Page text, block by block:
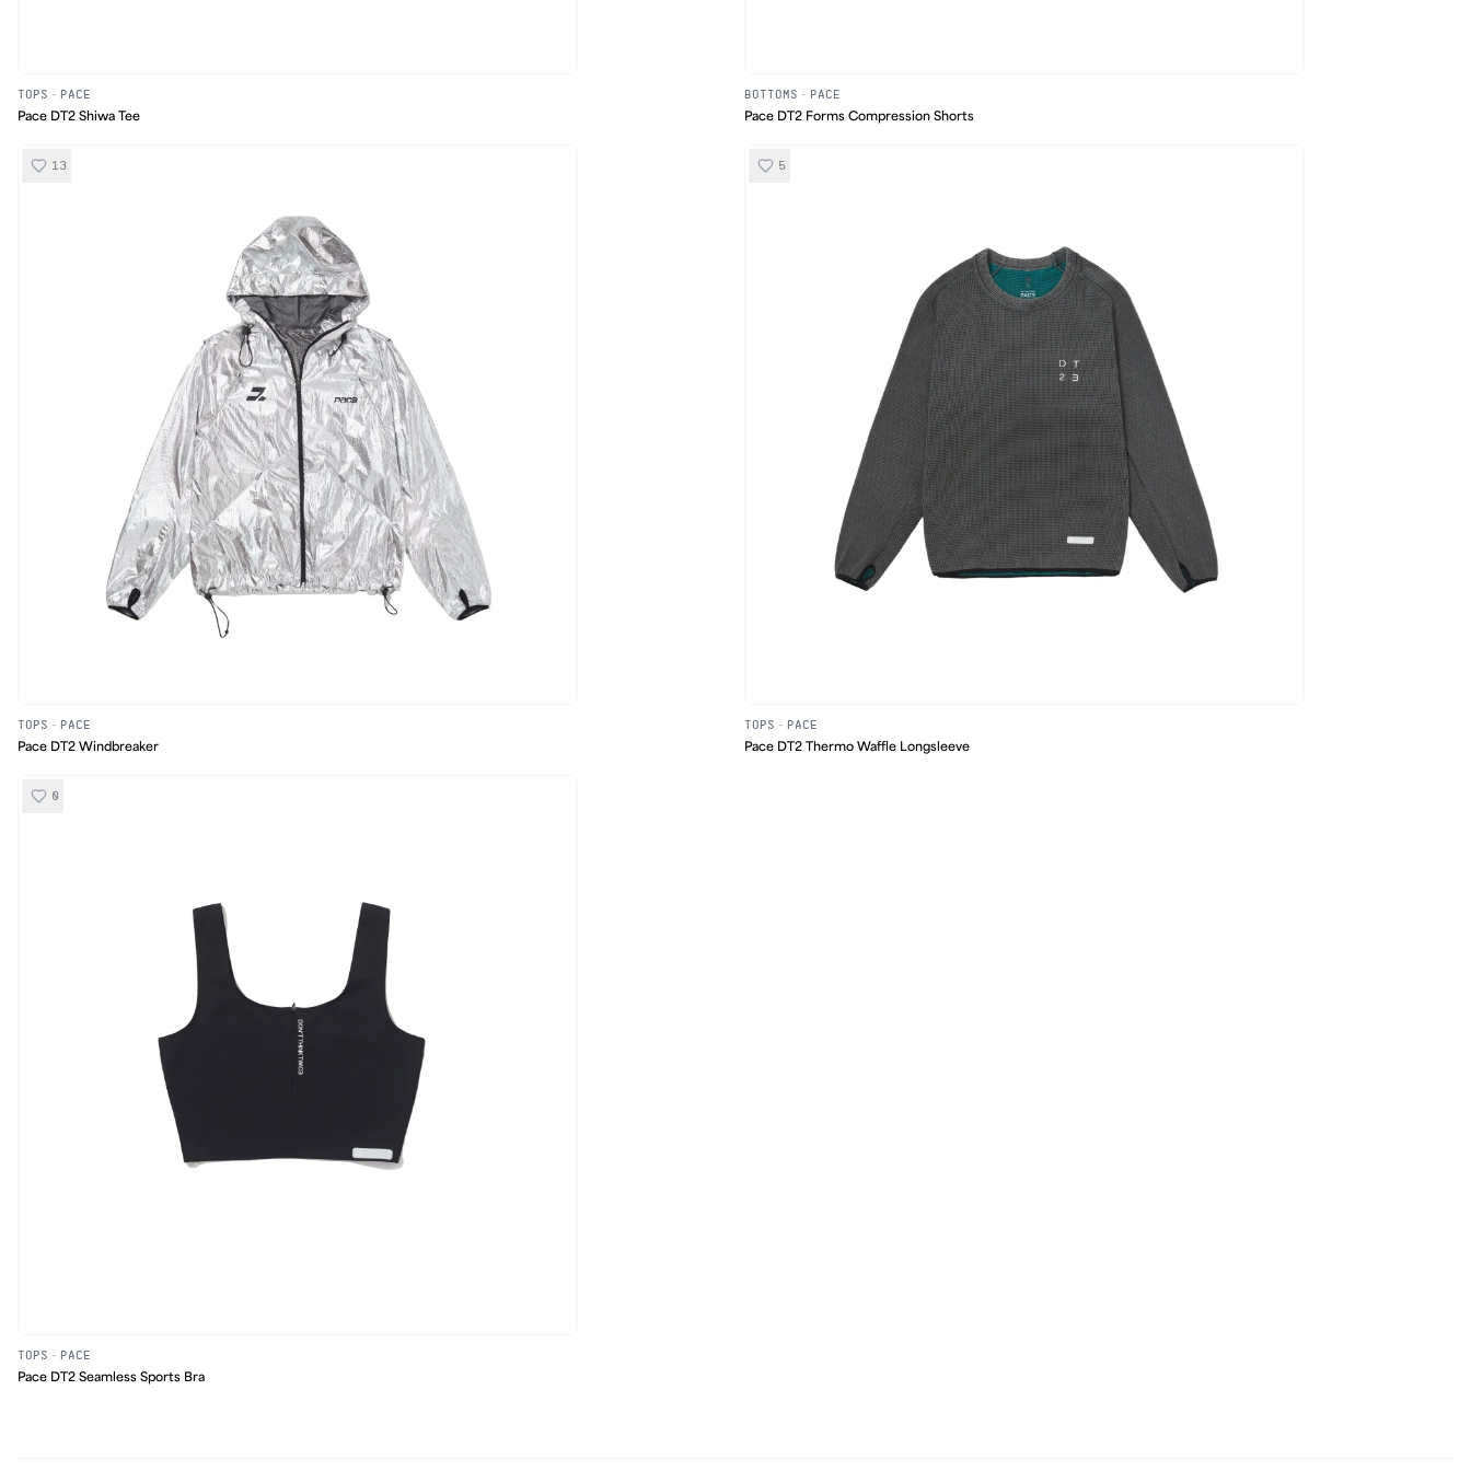
TOPS · PACE
Pace DT2 Shiwa Tee
BOTTOMS · PACE
Pace DT2 Forms Compression Shorts
13
TOPS · PACE
Pace DT2 Windbreaker
5
TOPS · PACE
Pace DT2 Thermo Waffle Longsleeve
0
TOPS · PACE
Pace DT2 Seamless Sports Bra